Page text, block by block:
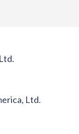
Ltd.